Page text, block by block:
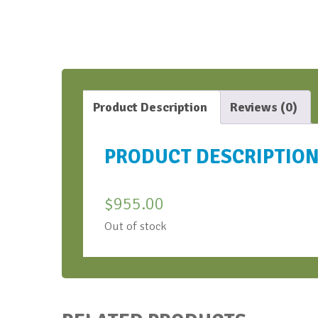
Product Description Reviews (0)
PRODUCT
$955.00
Out of stock